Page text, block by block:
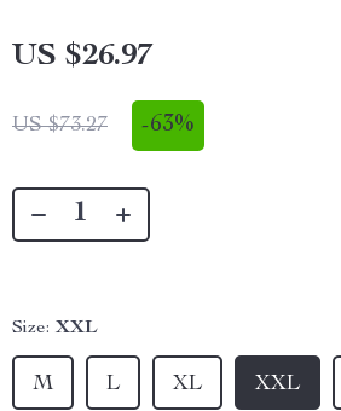
US $26.97
US $73.27 -63%
Size: XXL
XXL
M L XL